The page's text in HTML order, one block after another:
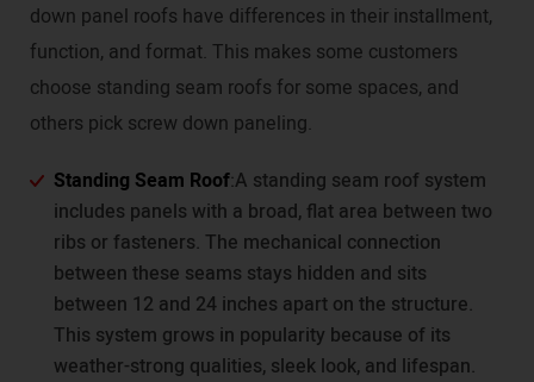
down panel roofs have differences in their installment,
function, and format. This makes some customers
choose standing seam roofs for some spaces, and
others pick screw down paneling.
Standing Seam Roof:A standing seam roof system
includes panels with a broad, flat area between two
ribs or fasteners. The mechanical connection
between these seams stays hidden and sits
between 12 and 24 inches apart on the structure.
This system grows in popularity because of its
weather-strong qualities, sleek look, and lifespan.